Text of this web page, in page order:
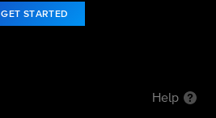
GET STARTED
Help